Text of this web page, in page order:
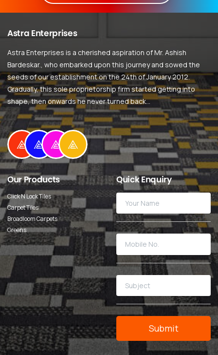
Astra Enterprises
Astra Enterprises is a cherished aspiration of Mr. Ashish
Bardeskar., who embarked upon this journey and sowed the
seeds of our establishment on the 24th of January 2012.
Gradually, this sole proprietorship firm started getting into
shape, then onwards he never turned back…
OurProducts
Click N Lock Tiles
Carpet Tiles
Broadloom Carpets
Greens
QuickEnquiry